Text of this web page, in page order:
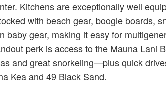
Kitchens are exceptionally well
with beach gear, boogie boards,
baby gear, making it easy for
perk is access to the Mauna Lani
and great snorkeling—plus quick
Kea and 49 Black Sand.